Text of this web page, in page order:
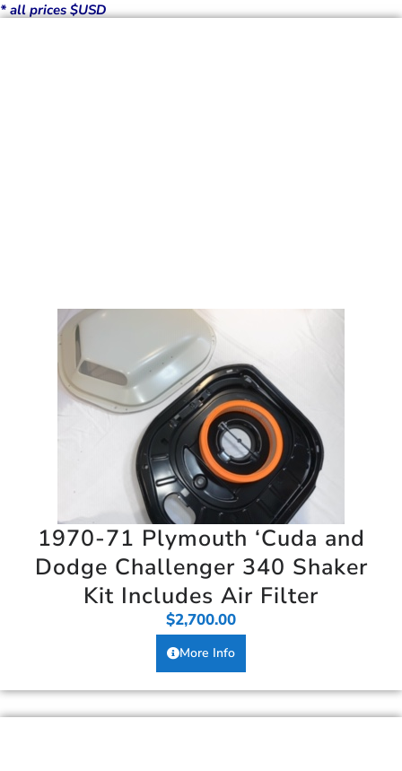
* all prices $USD
1970-71 Plymouth ‘Cuda and
Dodge Challenger 340 Shaker
Kit Includes Air Filter
$2,700.00
More Info